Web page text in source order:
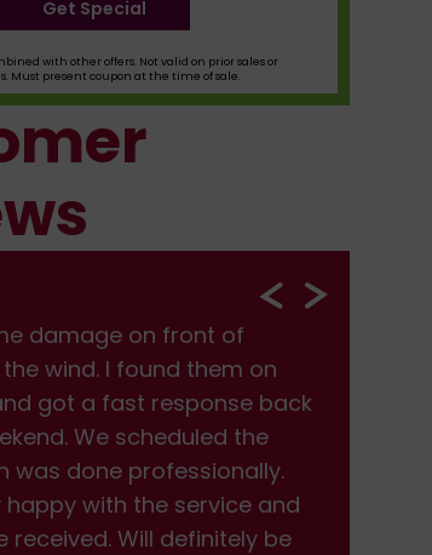
Get Special
with other offers. Not valid on prior sales or
Must present coupon at the time of sale.
damage on front of
wind. I found them on
got a fast response back
We scheduled the
was done professionally.
happy with the service and
received. Will definitely be